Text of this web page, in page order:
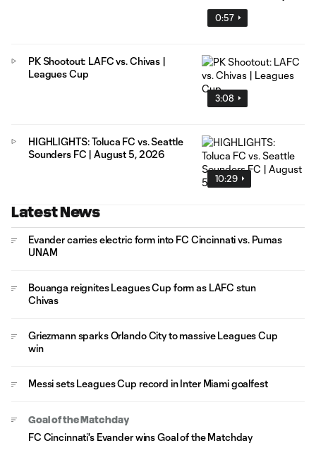
0:57
3:08
PK Shootout: LAFC vs. Chivas |
Leagues Cup
10:29
HIGHLIGHTS: Toluca FC vs. Seattle
Sounders FC | August 5, 2026
Latest News
Evander carries electric form into FC Cincinnati vs. Pumas
UNAM
Bouanga reignites Leagues Cup form as LAFC stun
Chivas
Griezmann sparks Orlando City to massive Leagues Cup
win
Messi sets Leagues Cup record in Inter Miami goalfest
Goal of the Matchday
FC Cincinnati's Evander wins Goal of the Matchday